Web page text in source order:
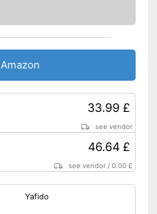
Amazon
33.99 £
see vendor
46.64 £
see vendor /0.00 £
Yafido